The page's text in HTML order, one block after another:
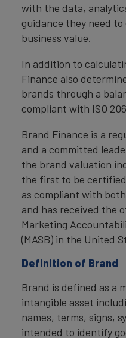
with the data,
guidance they need
business value.
In addition to
Finance also
brands through a
compliant with ISO
Brand Finance is a
and a committed
the brand valuation
the first to be
as compliant with both
and has received the
Marketing
(MASB) in the United
Definition of Brand
Brand is defined as a
intangible asset
names, terms, signs,
intended to identify